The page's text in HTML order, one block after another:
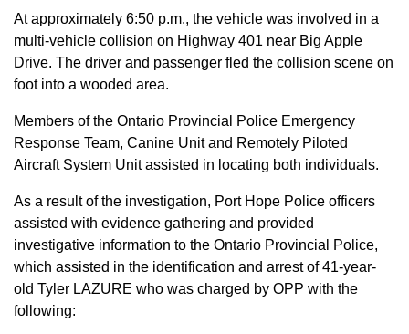
At approximately 6:50 p.m., the vehicle was involved in a
multi-vehicle collision on Highway 401 near Big Apple
Drive. The driver and passenger fled the collision scene on
foot into a wooded area.
Members of the Ontario Provincial Police Emergency
Response Team, Canine Unit and Remotely Piloted
Aircraft System Unit assisted in locating both individuals.
As a result of the investigation, Port Hope Police officers
assisted with evidence gathering and provided
investigative information to the Ontario Provincial Police,
which assisted in the identification and arrest of 41-year-
old Tyler LAZURE who was charged by OPP with the
following: